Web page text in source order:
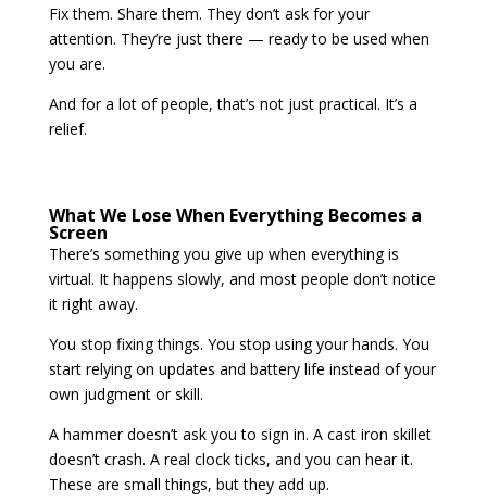
Fix them. Share them. They don’t ask for your
attention. They’re just there — ready to be used when
you are.
And for a lot of people, that’s not just practical. It’s a
relief.
What We Lose When Everything Becomes a
Screen
There’s something you give up when everything is
virtual. It happens slowly, and most people don’t notice
it right away.
You stop fixing things. You stop using your hands. You
start relying on updates and battery life instead of your
own judgment or skill.
A hammer doesn’t ask you to sign in. A cast iron skillet
doesn’t crash. A real clock ticks, and you can hear it.
These are small things, but they add up.